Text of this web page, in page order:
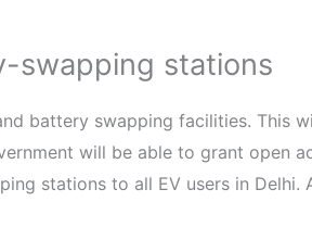
swapping stations
battery swapping facilities. This
will be able to grant open
stations to all EV users in Delhi.